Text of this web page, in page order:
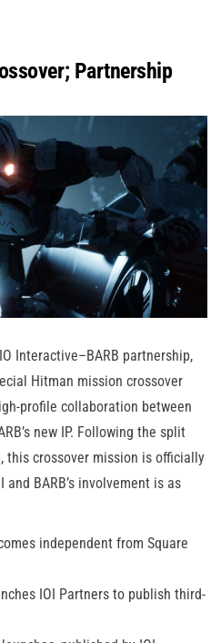
Partnership
Interactive–BARB partnership,
Hitman mission crossover
profile collaboration between
new IP. Following the split
this crossover mission is officially
BARB’s involvement is as
independent from Square
IOI Partners to publish third-